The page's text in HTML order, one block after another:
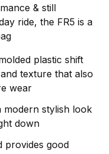
& still
ride, the FR5 is a
plastic shift
texture that also
wear
modern stylish look
down
provides good